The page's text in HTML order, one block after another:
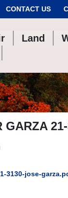
CONTACT US
Land
GARZA
3130-jose-